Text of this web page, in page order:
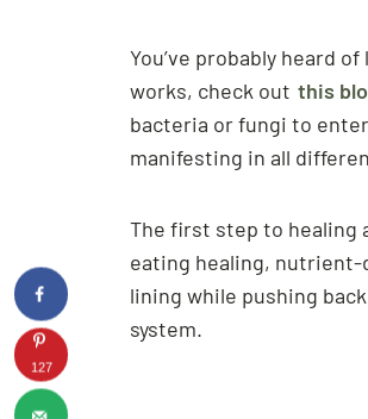
You’ve probably heard
works, check out this
bacteria or fungi to
manifesting in all
The first step to healing
eating healing, nutrient-
lining while pushing
system.
127